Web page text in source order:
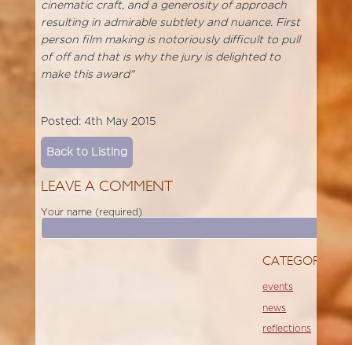
cinematic craft, and a generosity of approach
resulting in admirable subtlety and nuance. First
person film making is notoriously difficult to pull
of off and that is why the jury is delighted to
make this award"
Posted: 4th May 2015
Back to Listing
LEAVE A COMMENT
Your name (required)
CATEGORIES
events
news
reflections